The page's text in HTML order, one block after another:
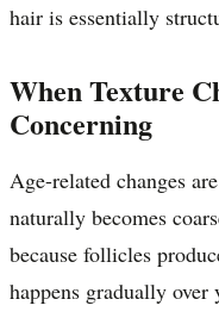
hair is essentially
When Texture
Concerning
Age-related changes
naturally becomes
because follicles
happens gradually over